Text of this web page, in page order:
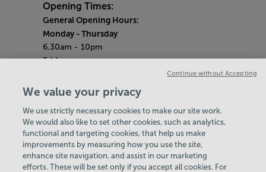
Opening Times:
General Opening Hours:
Monday - Thursday
6.30am - 10pm
Friday
Saturday & Sunday
9am - 6pm
Bank Holiday Monday Opening Hours:9am -
4pm
Quieter Hours
Every Thursday from 2pm-3pm
Our same great facilities, but in a quieter
We value your privacy
We use strictly necessary cookies to make our site work.
We would also like to set other cookies, such as analytics,
functional and targeting cookies, that help us make
improvements by measuring how you use the site,
enhance site navigation, and assist in our marketing
efforts. These will be set only if you accept all cookies. For
Continue without Accepting